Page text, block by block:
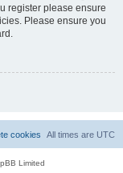
register please ensure
Please ensure you
All times are UTC
cookies
Limited